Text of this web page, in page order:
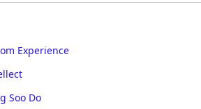
Experience
Soo Do